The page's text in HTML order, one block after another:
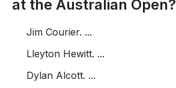
at the Australian Open?
Jim Courier. ...
Lleyton Hewitt. ...
Dylan Alcott. ...